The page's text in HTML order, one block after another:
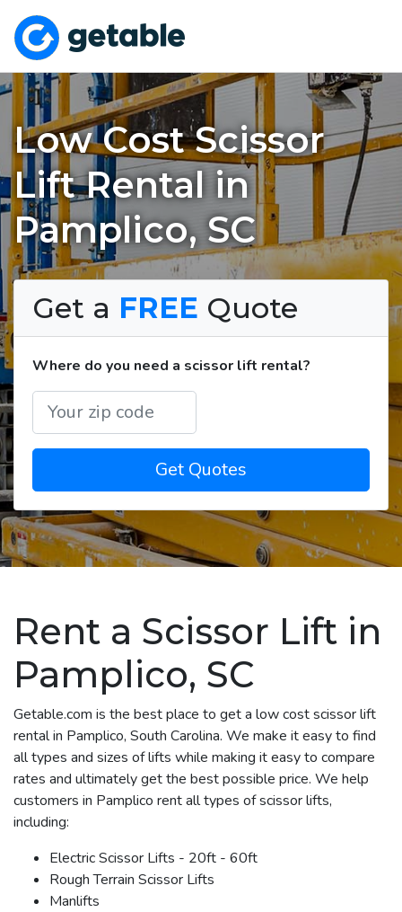
Low Cost Scissor
Lift Rental in
Pamplico, SC
Get a FREE Quote
Where do you need a scissor lift rental?
Get Quotes
Rent a Scissor Lift in
Pamplico, SC
Getable.com is the best place to get a low cost scissor lift
rental in Pamplico, South Carolina. We make it easy to find
all types and sizes of lifts while making it easy to compare
rates and ultimately get the best possible price. We help
customers in Pamplico rent all types of scissor lifts,
including:
Electric Scissor Lifts - 20ft - 60ft
Rough Terrain Scissor Lifts
Manlifts